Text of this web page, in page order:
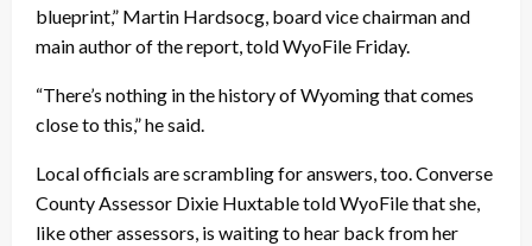
blueprint,” Martin Hardsocg, board vice chairman and
main author of the report, told WyoFile Friday.
“There’s nothing in the history of Wyoming that comes
close to this,” he said.
Local officials are scrambling for answers, too. Converse
County Assessor Dixie Huxtable told WyoFile that she,
like other assessors, is waiting to hear back from her